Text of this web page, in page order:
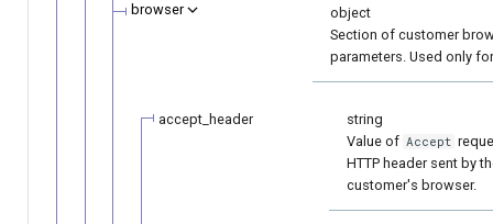
browser
object
Section of customer
parameters. Used only for
accept_header
string
Value of Accept
HTTP header sent by
customer's browser.